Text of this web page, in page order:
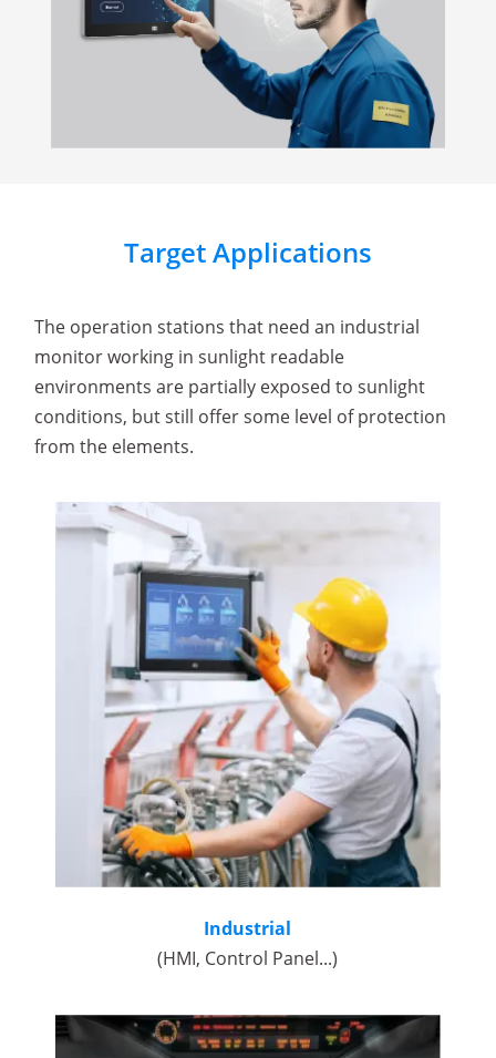
Target Applications
The operation stations that need an industrial
monitor working in sunlight readable
environments are partially exposed to sunlight
conditions, but still offer some level of protection
from the elements.
Industrial
(HMI, Control Panel...)